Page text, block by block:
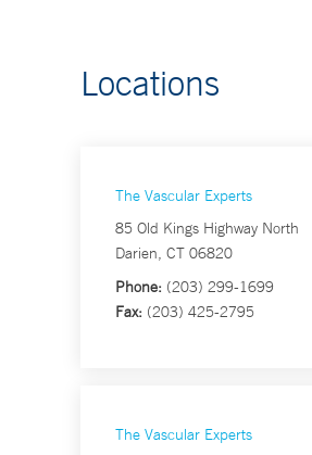
Locations
The Vascular Experts
85 Old Kings Highway North
Darien, CT 06820
Phone: (203) 299-1699
Fax: (203) 425-2795
The Vascular Experts